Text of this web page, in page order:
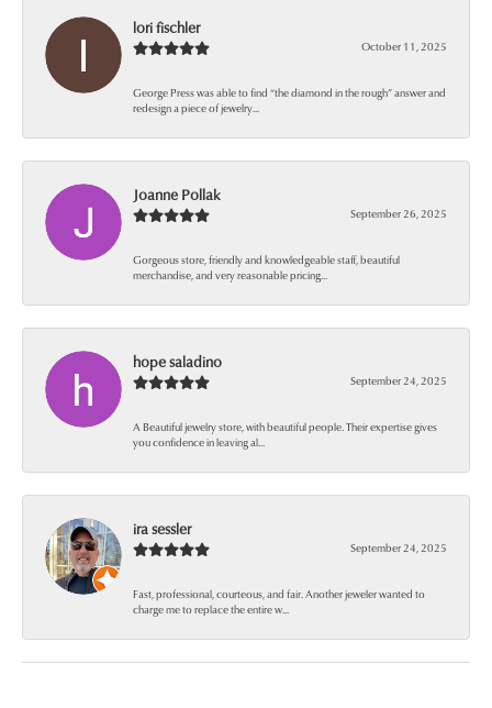
lori fischler
October 11, 2025
George Press was able to find “the diamond in the rough” answer and
redesign a piece of jewelry...
Joanne Pollak
September 26, 2025
Gorgeous store, friendly and knowledgeable staff, beautiful
merchandise, and very reasonable pricing...
hope saladino
September 24, 2025
A Beautiful jewelry store, with beautiful people. Their expertise gives
you confidence in leaving al...
ira sessler
September 24, 2025
Fast, professional, courteous, and fair. Another jeweler wanted to
charge me to replace the entire w...